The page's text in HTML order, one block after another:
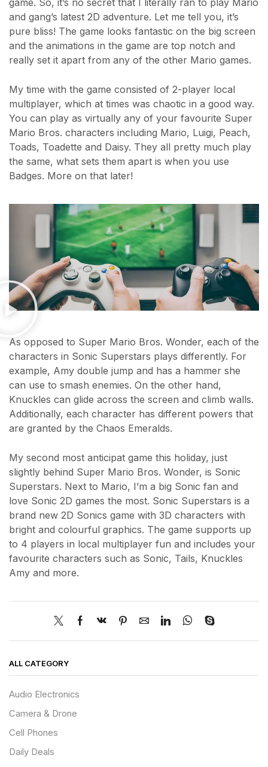
game. So, it’s no secret that I literally ran to play Mario
and gang’s latest 2D adventure. Let me tell you, it’s
pure bliss! The game looks fantastic on the big screen
and the animations in the game are top notch and
really set it apart from any of the other Mario games.
My time with the game consisted of 2-player local
multiplayer, which at times was chaotic in a good way.
You can play as virtually any of your favourite Super
Mario Bros. characters including Mario, Luigi, Peach,
Toads, Toadette and Daisy. They all pretty much play
the same, what sets them apart is when you use
Badges. More on that later!
As opposed to Super Mario Bros. Wonder, each of the
characters in Sonic Superstars plays differently. For
example, Amy double jump and has a hammer she
can use to smash enemies. On the other hand,
Knuckles can glide across the screen and climb walls.
Additionally, each character has different powers that
are granted by the Chaos Emeralds.
My second most anticipat game this holiday, just
slightly behind Super Mario Bros. Wonder, is Sonic
Superstars. Next to Mario, I’m a big Sonic fan and
love Sonic 2D games the most. Sonic Superstars is a
brand new 2D Sonics game with 3D characters with
bright and colourful graphics. The game supports up
to 4 players in local multiplayer fun and includes your
favourite characters such as Sonic, Tails, Knuckles
Amy and more.
ALL CATEGORY
Audio Electronics
Camera & Drone
Cell Phones
Daily Deals